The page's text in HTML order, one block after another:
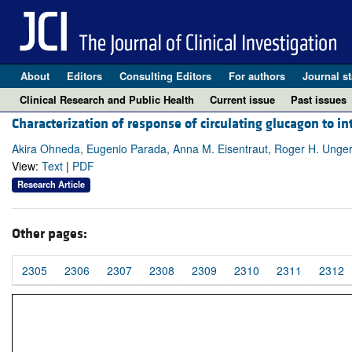
About Editors Consulting Editors For authors Journal
Clinical Research and Public Health
Current issue Past issues
Characterization of response of circulating glucagon to
Akira Ohneda, Eugenio Parada, Anna M. Eisentraut, Roger H. Unger
View: Text | PDF
Research Article
Other pages:
2305 2306 2307 2308 2309 2310 2311 2312